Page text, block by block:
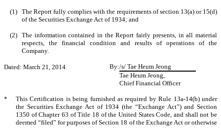
(1) The Report fully complies with the requirements of section 13(a) or 15(d)
of the Securities Exchange Act of 1934; and
(2) The information contained in the Report fairly presents, in all material
respects, the financial condition and results of operations of the
Company.
Dated: March 21, 2014 By:/s/ Tae Heum Jeong
Tae Heum Jeong,
Chief Financial Officer
*
This Certification is being furnished as required by Rule 13a-14(b) under
the Securities Exchange Act of 1934 (the “Exchange Act”) and Section
1350 of Chapter 63 of Title 18 of the United States Code, and shall not be
deemed “filed” for purposes of Section 18 of the Exchange Act or otherwise